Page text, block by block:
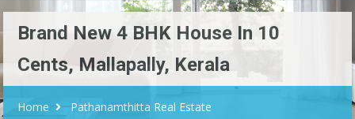
Brand New 4 BHK House In 10
Cents, Mallapally, Kerala
Home Pathanamthitta Real Estate